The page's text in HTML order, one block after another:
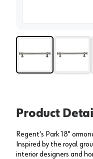
Product
Regent's Park 18"
Inspired by the royal
interior designers and